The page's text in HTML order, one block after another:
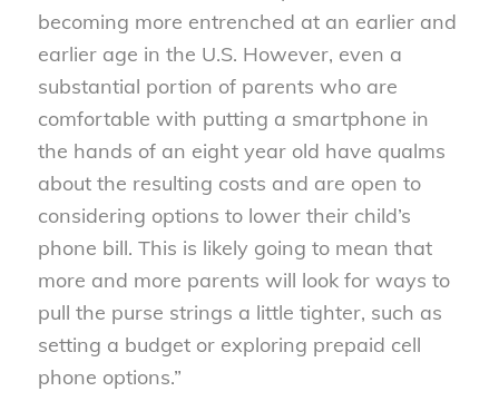
becoming more entrenched at an earlier and
earlier age in the U.S. However, even a
substantial portion of parents who are
comfortable with putting a smartphone in
the hands of an eight year old have qualms
about the resulting costs and are open to
considering options to lower their child’s
phone bill. This is likely going to mean that
more and more parents will look for ways to
pull the purse strings a little tighter, such as
setting a budget or exploring prepaid cell
phone options.”